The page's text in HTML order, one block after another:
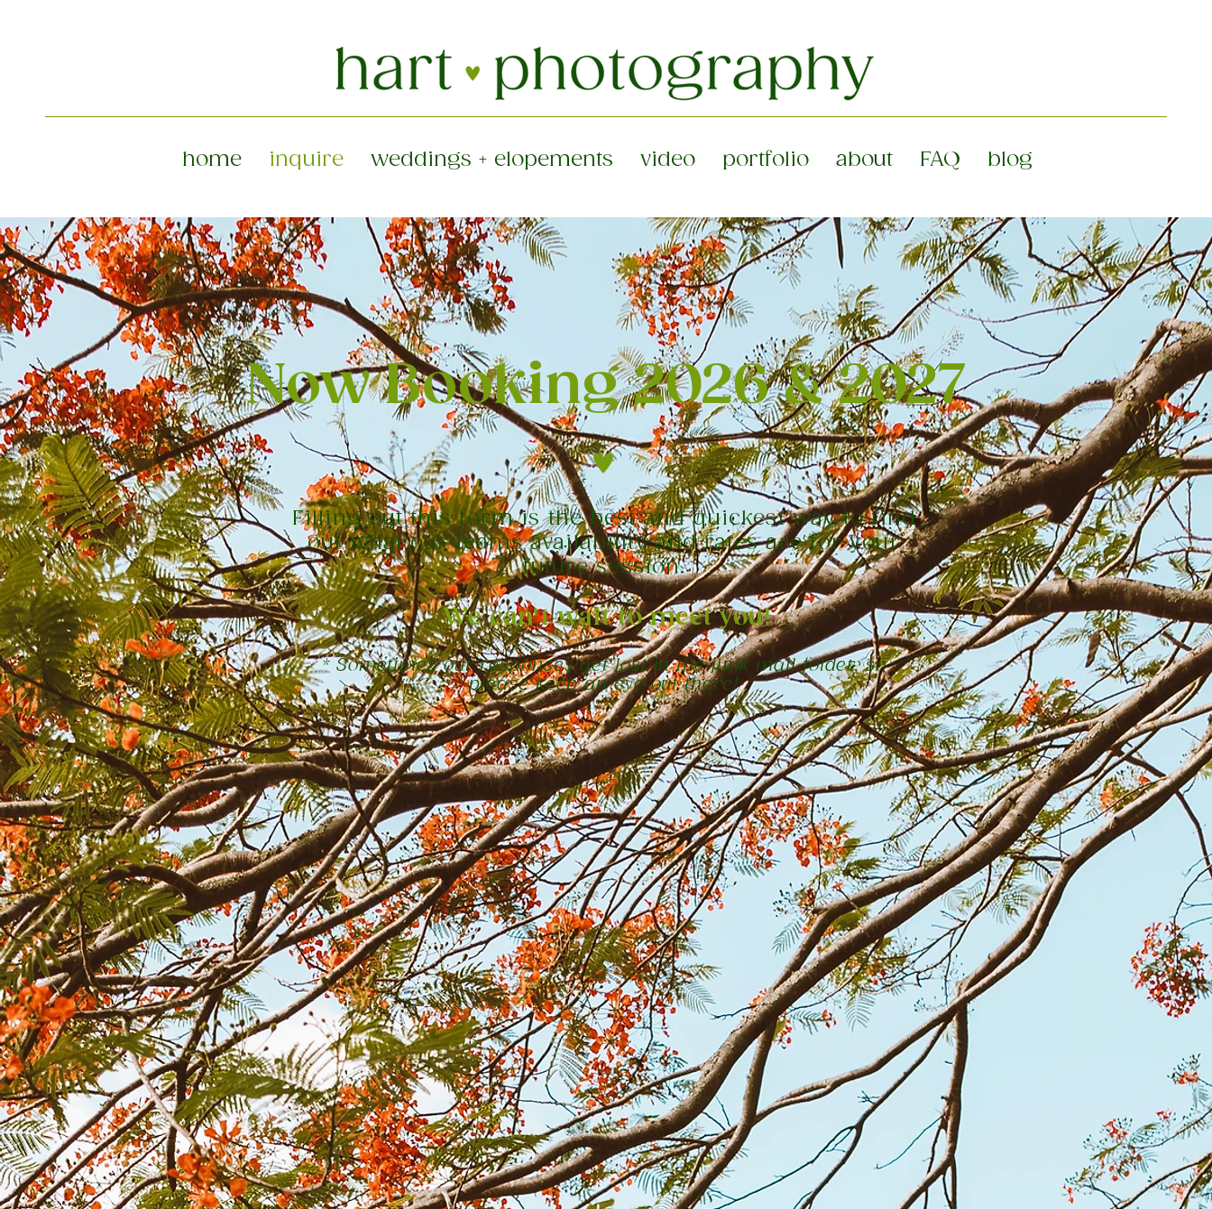
home inquire weddings + elopements video portfolio about FAQ blog
Now Booking 2026 & 2027
Filling out this form is the best and quickest way to find
out what our teams availability and rates are for your
future session.
We can't wait to meet you!
* Sometimes our responses get lost in the junk mail folder, so
please keep an eye out there!